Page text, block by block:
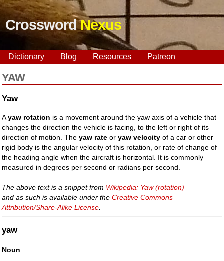
CrosswordNexus
Dictionary Blog Resources Patreon
YAW
Yaw
Ayaw rotation is a movement around the yaw axis of a vehicle that
changes the direction the vehicle is facing, to the left or right of its
direction of motion. Theyaw rate oryaw velocity of a car or other
rigid body is the angular velocity of this rotation, or rate of change of
the heading angle when the aircraft is horizontal. It is commonly
measured in degrees per second or radians per second.
The above text is a snippet from Wikipedia: Yaw (rotation)
and as such is available under theCreative Commons
Attribution/Share-Alike License
yaw
Noun